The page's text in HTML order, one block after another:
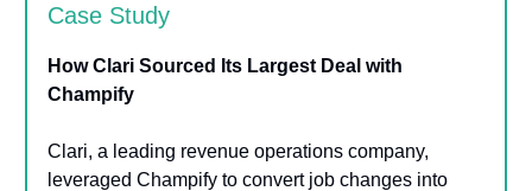
Case Study
How Clari Sourced Its Largest Deal with
Champify
Clari, a leading revenue operations company,
leveraged Champify to convert job changes into